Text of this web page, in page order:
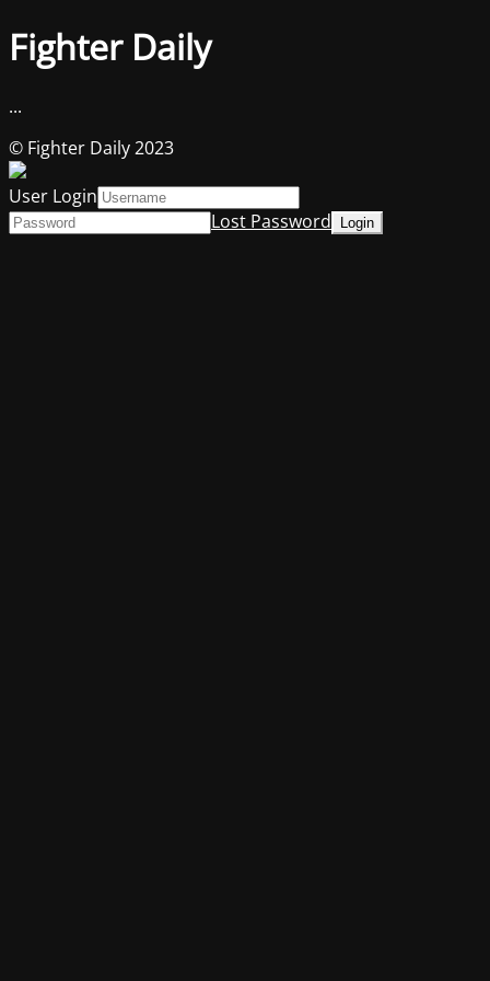
Fighter Daily
...
© Fighter Daily 2023
User Login
Lost Password